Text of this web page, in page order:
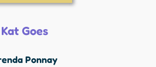
Kat Goes
Ponnay